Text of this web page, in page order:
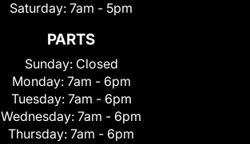
Saturday: 7am - 5pm
PARTS
Sunday: Closed
Monday: 7am - 6pm
Tuesday: 7am - 6pm
Wednesday: 7am - 6pm
Thursday: 7am - 6pm